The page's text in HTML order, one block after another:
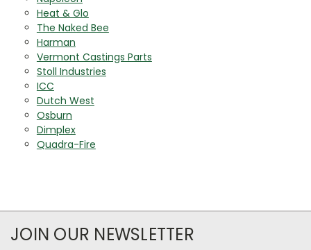
Heat & Glo
The Naked Bee
Harman
Vermont Castings Parts
Stoll Industries
ICC
Dutch West
Osburn
Dimplex
Quadra-Fire
JOIN OUR NEWSLETTER